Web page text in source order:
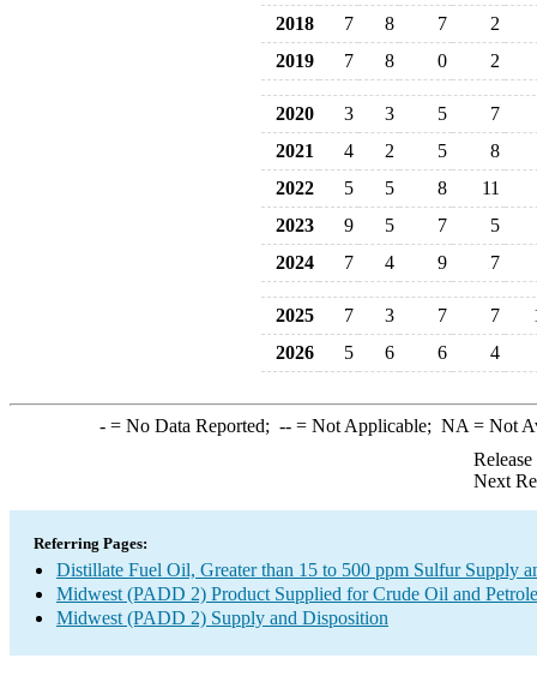
2018
7 8 7
2
2019
7 8 0 2
2020 3 3 5
7
2021
4 2 5
8
2022
5 5 8
11
2023
9 5 7
5
2024
7 4 9 7
2025 7 3 7 7
2026
5 6 6 4
-= No Data Reported; --= Not Applicable; NA = Not
Next
Referring Pages:
Distillate Fuel Oil, Greater than 15 to 500 ppm Sulfur Supply
Midwest (PADD 2) Product Supplied for Crude Oil and
Midwest (PADD 2) Supply and Disposition